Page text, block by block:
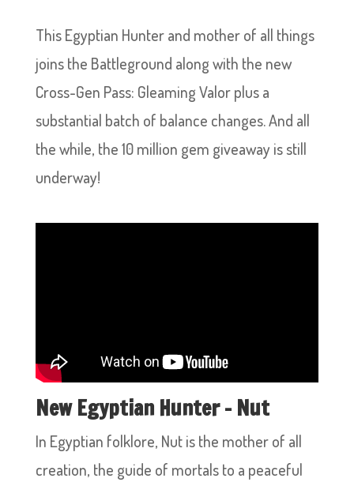
This Egyptian Hunter and mother of all things
joins the Battleground along with the new
Cross-Gen Pass: Gleaming Valor plus a
substantial batch of balance changes. And all
the while, the 10 million gem giveaway is still
underway!
New Egyptian Hunter – Nut
In Egyptian folklore, Nut is the mother of all
creation, the guide of mortals to a peaceful